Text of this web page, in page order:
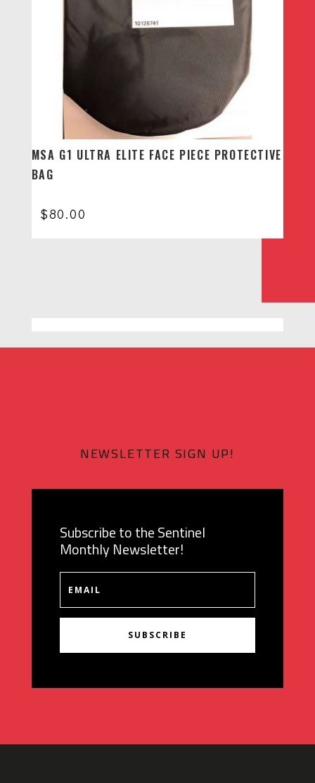
MSA G1 ULTRA ELITE FACE PIECE PROTECTIVE
BAG
$80.00
NEWSLETTER SIGN UP!
Subscribe to the Sentinel
Monthly Newsletter!
SUBSCRIBE